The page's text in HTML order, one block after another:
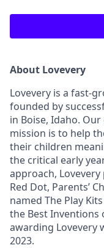
About Lovevery
Lovevery is a fast-
founded by
in Boise, Idaho.
mission is to help
their children
the critical early
approach,
Red Dot, Parents’
named The Play
the Best Inventions
awarding Lovevery
2023.